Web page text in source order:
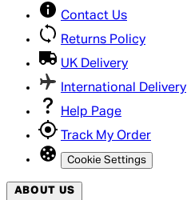
Contact Us
Returns Policy
UK Delivery
International Delivery
Help Page
Track My Order
Cookie Settings
ABOUT US